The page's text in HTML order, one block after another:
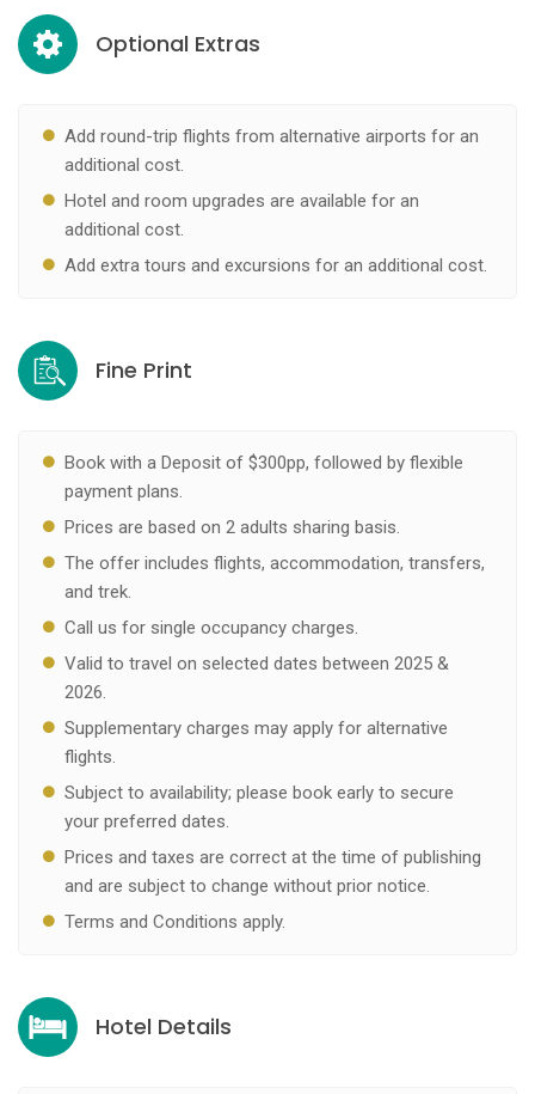
Optional Extras
Add round-trip flights from alternative airports for an
additional cost.
Hotel and room upgrades are available for an
additional cost.
Add extra tours and excursions for an additional cost.
Fine Print
Book with a Deposit of $300pp, followed by flexible
payment plans.
Prices are based on 2 adults sharing basis.
The offer includes flights, accommodation, transfers,
and trek.
Call us for single occupancy charges.
Valid to travel on selected dates between 2025 &
2026.
Supplementary charges may apply for alternative
flights.
Subject to availability; please book early to secure
your preferred dates.
Prices and taxes are correct at the time of publishing
and are subject to change without prior notice.
Terms and Conditions apply.
Hotel Details